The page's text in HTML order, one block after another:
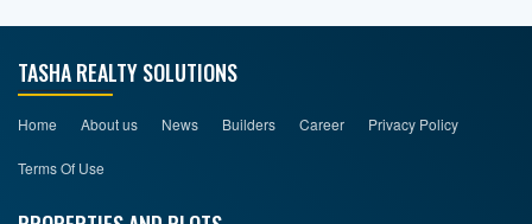
TASHA REALTY SOLUTIONS
Home About us News Builders Career Privacy Policy
Terms Of Use